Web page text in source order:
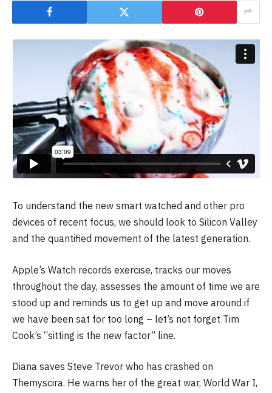
To understand the new smart watched and other pro
devices of recent focus, we should look to Silicon Valley
and the quantified movement of the latest generation.
Apple’s Watch records exercise, tracks our moves
throughout the day, assesses the amount of time we are
stood up and reminds us to get up and move around if
we have been sat for too long – let’s not forget Tim
Cook’s “sitting is the new factor” line.
Diana saves Steve Trevor who has crashed on
Themyscira. He warns her of the great war, World War I,